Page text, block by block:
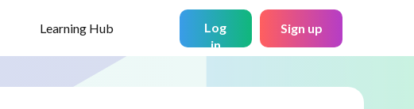
Learning Hub
Log
in
Sign up